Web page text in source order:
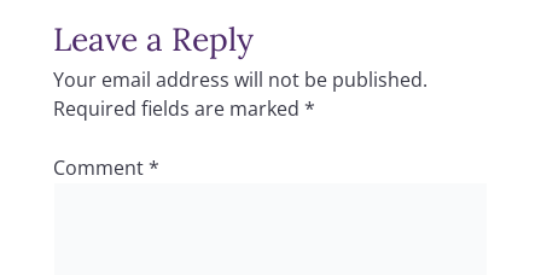
Leave a Reply
Your email address will not be published.
Required fields are marked *
Comment*